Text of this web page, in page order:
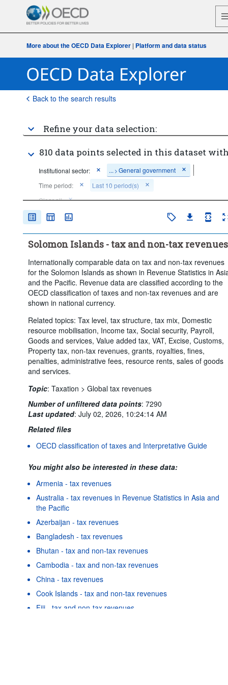
More about the OECD Data Explorer| Platform and data status
Back to the search results
Refine your data selection:
810 data points selected in this dataset
Institutional sector: ... > General government
Time period:
Last 10 period(s)
Clear all
Solomon Islands - tax and non-tax revenues
Internationally comparable data on tax and non-tax revenues
for the Solomon Islands as shown in Revenue Statistics in
and the Pacific. Revenue data are classified according to the
OECD classification of taxes and non-tax revenues and are
shown in national currency.
Related topics: Tax level, tax structure, tax mix, Domestic
resource mobilisation, Income tax, Social security, Payroll,
Goods and services, Value added tax, VAT, Excise, Customs,
Property tax, non-tax revenues, grants, royalties, fines,
penalties, administrative fees, resource rents, sales of goods
and services.
Topic: Taxation > Global tax revenues
Number of unfiltered data points: 7290
Last updated: July 02, 2026, 10:24:14 AM
Related files
OECD classification of taxes and Interpretative Guide
You might also be interested in these data:
Armenia - tax revenues
Australia - tax revenues in Revenue Statistics in Asia and
the Pacific
Azerbaijan - tax revenues
Bangladesh - tax revenues
Bhutan - tax and non-tax revenues
Cambodia - tax and non-tax revenues
China - tax revenues
Cook Islands - tax and non-tax revenues
Fiji - tax and non-tax revenues
policy|